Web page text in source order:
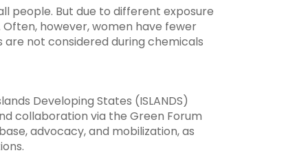
people. But due to different exposure
however, women have fewer
not considered during chemicals
Developing States (ISLANDS)
collaboration via the Green Forum
advocacy, and mobilization, as